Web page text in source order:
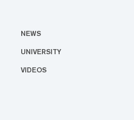
NEWS
UNIVERSITY
VIDEOS